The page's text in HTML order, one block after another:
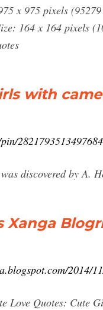
x 975 pixels
164 x 164 pixels
with
discovered by A.
Xanga
2014/
Love Quotes: Cute